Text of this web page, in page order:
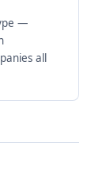
—
all